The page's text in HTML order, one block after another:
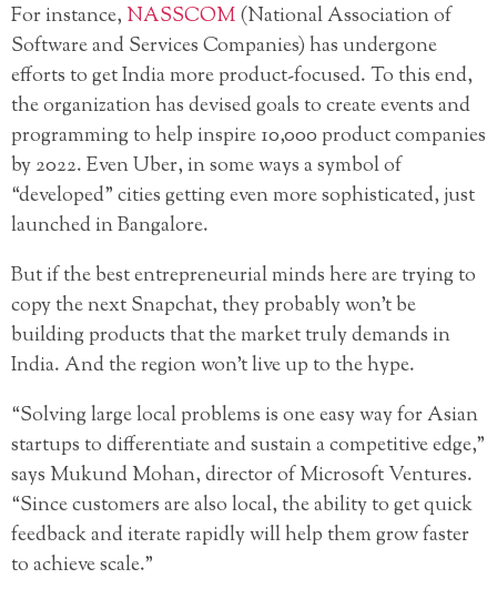
For instance, NASSCOM(National Association of
Software and Services Companies) has undergone
efforts to get India more product-focused. To this end,
the organization has devised goals to create events and
programming to help inspire 10,000 product companies
by 2022. Even Uber, in some ways a symbol of
“developed” cities getting even more sophisticated, just
launched in Bangalore.
But if the best entrepreneurial minds here are trying to
copy the next Snapchat, they probably won’t be
building products that the market truly demands in
India. And the region won’t live up to the hype.
“Solving large local problems is one easy way for Asian
startups to differentiate and sustain a competitive edge,”
says Mukund Mohan, director of Microsoft Ventures.
“Since customers are also local, the ability to get quick
feedback and iterate rapidly will help them grow faster
to achieve scale.”